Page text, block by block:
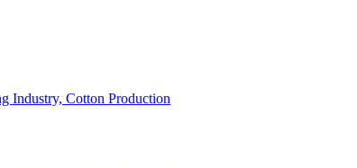
Industry, Cotton Production